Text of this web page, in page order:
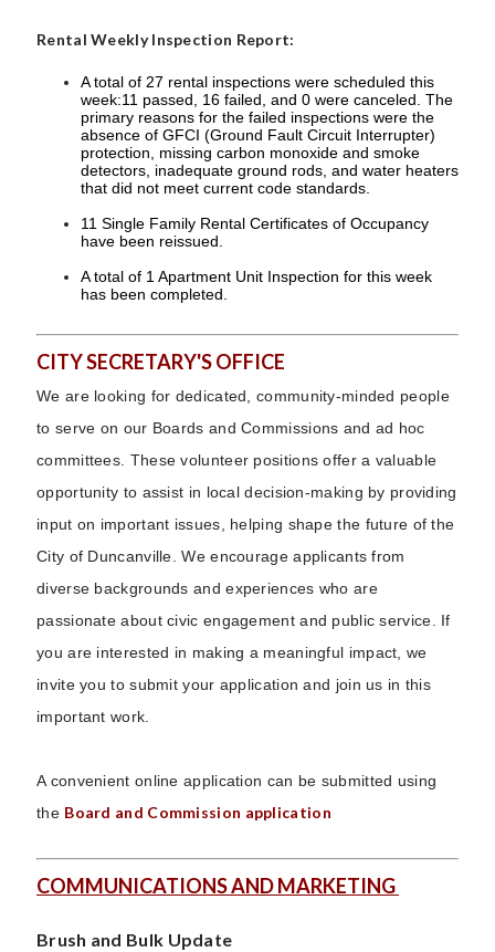
Rental Weekly Inspection Report:
A total of 27 rental inspections were scheduled this
week:11 passed, 16 failed, and 0 were canceled. The
primary reasons for the failed inspections were the
absence of GFCI (Ground Fault Circuit Interrupter)
protection, missing carbon monoxide and smoke
detectors, inadequate ground rods, and water heaters
that did not meet current code standards.
11 Single Family Rental Certificates of Occupancy
have been reissued.
A total of 1 Apartment Unit Inspection for this week
has been completed.
CITY SECRETARY'S OFFICE
We are looking for dedicated, community-minded people
to serve on our Boards and Commissions and ad hoc
committees. These volunteer positions offer a valuable
opportunity to assist in local decision-making by providing
input on important issues, helping shape the future of the
City of Duncanville. We encourage applicants from
diverse backgrounds and experiences who are
passionate about civic engagement and public service. If
you are interested in making a meaningful impact, we
invite you to submit your application and join us in this
important work.
A convenient online application can be submitted using
the Board and Commission application
COMMUNICATIONS AND MARKETING
Brush and Bulk Update